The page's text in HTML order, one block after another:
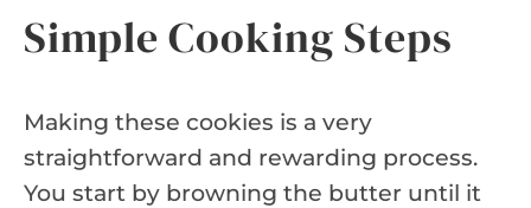
Simple Cooking Steps
Making these cookies is a very
straightforward and rewarding process.
You start by browning the butter until it